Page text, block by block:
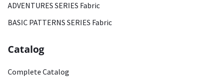
ADVENTURES SERIES Fabric
BASIC PATTERNS SERIES Fabric
Catalog
Complete Catalog